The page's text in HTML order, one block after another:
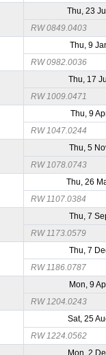
Thu, 23
RW 0849.0403
Thu, 9
RW 0982.0036
Thu, 17
RW 1009.0471
Thu, 9
RW 1047.0244
Thu, 5
RW 1078.0743
Thu, 26
RW 1107.0384
Thu, 7
RW 1173.0579
Thu, 7
RW 1186.0787
Mon, 9
RW 1204.0243
Sat, 25
RW 1224.0562
Mon, 2